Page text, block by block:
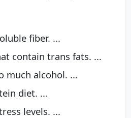
fiber. ...
contain trans fats. ...
much alcohol. ...
diet. ...
levels. ...